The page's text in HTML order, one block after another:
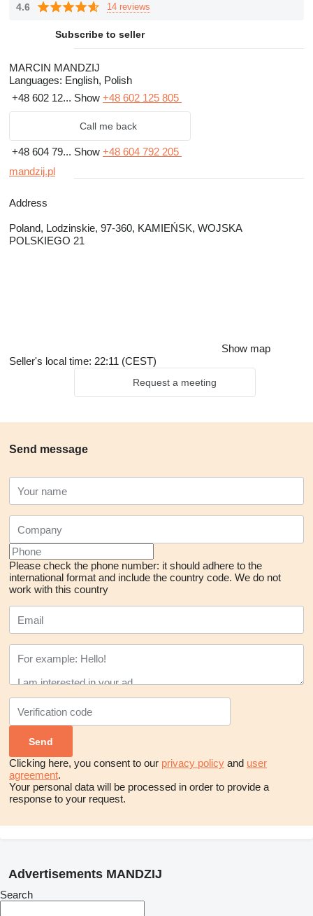
4.6 14 reviews
Subscribe to seller
MARCIN MANDZIJ
Languages: English, Polish
+48 602 12... Show +48 602 125 805
Call me back
+48 604 79... Show +48 604 792 205
mandzij.pl
Address
Poland, Lodzinskie, 97-360, KAMIEŃSK, WOJSKA
POLSKIEGO 21
Show map
Seller's local time: 22:11 (CEST)
Request a meeting
Send message
Please check the phone number: it should adhere to the
international format and include the country code. We do not
work with this country
Clicking here, you consent to our privacy policy and user
agreement.
Your personal data will be processed in order to provide a
response to your request.
Advertisements MANDZIJ
Search